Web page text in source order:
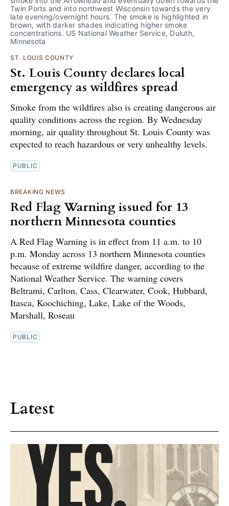
Twin Ports and into northwest Wisconsin towards the very
late evening/overnight hours. The smoke is highlighted in
brown, with darker shades indicating higher smoke
concentrations. US National Weather Service, Duluth,
Minnesota
ST. LOUIS COUNTY
St. Louis County declares local
emergency as wildfires spread
Smoke from the wildfires also is creating dangerous air
quality conditions across the region. By Wednesday
morning, air quality throughout St. Louis County was
expected to reach hazardous or very unhealthy levels.
PUBLIC
BREAKING NEWS
Red Flag Warning issued for 13
northern Minnesota counties
A Red Flag Warning is in effect from 11 a.m. to 10
p.m. Monday across 13 northern Minnesota counties
because of extreme wildfire danger, according to the
National Weather Service. The warning covers
Beltrami, Carlton, Cass, Clearwater, Cook, Hubbard,
Itasca, Koochiching, Lake, Lake of the Woods,
Marshall, Roseau
PUBLIC
Latest